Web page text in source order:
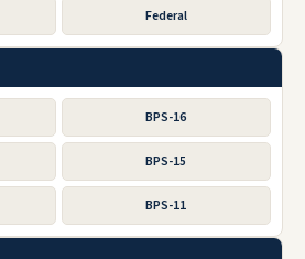
Federal
BPS-16
BPS-15
BPS-11